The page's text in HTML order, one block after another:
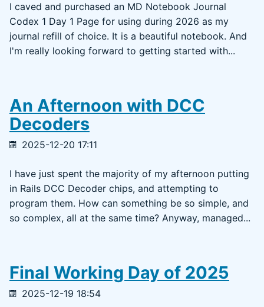
I caved and purchased an MD Notebook Journal
Codex 1 Day 1 Page for using during 2026 as my
journal refill of choice. It is a beautiful notebook. And
I'm really looking forward to getting started with...
An Afternoon with DCC
Decoders
2025-12-20 17:11
I have just spent the majority of my afternoon putting
in Rails DCC Decoder chips, and attempting to
program them. How can something be so simple, and
so complex, all at the same time? Anyway, managed...
Final Working Day of 2025
2025-12-19 18:54